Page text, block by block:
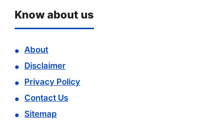
Know about us
About
Disclaimer
Privacy Policy
Contact Us
Sitemap